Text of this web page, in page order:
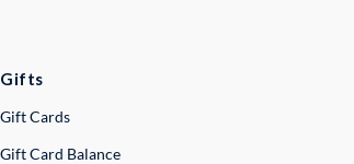
Gifts
Gift Cards
Gift Card Balance